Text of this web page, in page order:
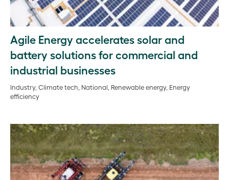
Agile Energy accelerates solar and
battery solutions for commercial and
industrial businesses
Industry, Climate tech, National, Renewable energy, Energy
efficiency